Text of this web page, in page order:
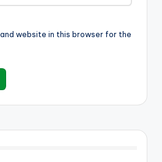
and website in this browser for the